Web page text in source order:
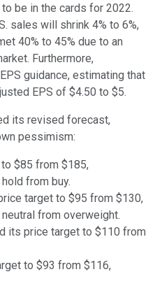
be in the cards for 2022.
sales will shrink 4% to 6%,
40% to 45% due to an
Furthermore,
guidance, estimating that
EPS of $4.50 to $5.
its revised forecast,
pessimism:
$85 from $185,
from buy.
target to $95 from $130,
from overweight.
its price target to $110 from
to $93 from $116,